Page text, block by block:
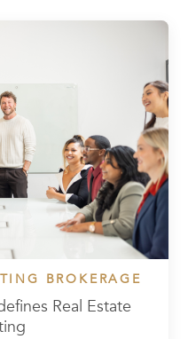
BROKERAGE
Real Estate